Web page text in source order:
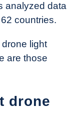
analyzed data
countries.
light
are those
drone